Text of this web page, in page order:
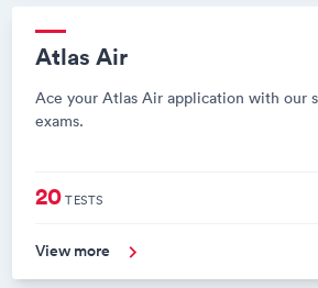
Atlas Air
Ace your Atlas Air application with our
exams.
20TESTS
View more